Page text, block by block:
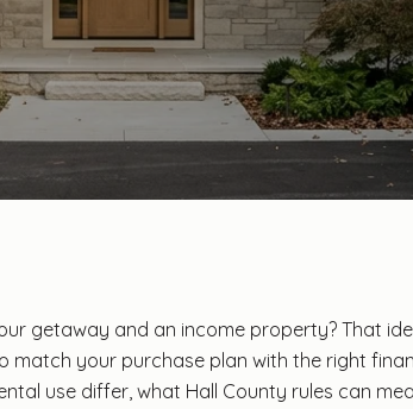
getaway and an income property? That
match your purchase plan with the right
use differ, what Hall County rules can